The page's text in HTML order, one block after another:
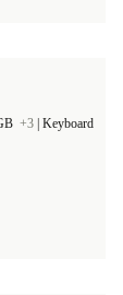
+3 Keyboard